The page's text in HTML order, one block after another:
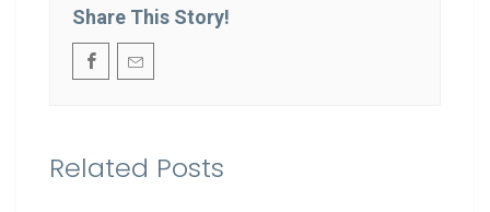
Share This Story!
Related Posts